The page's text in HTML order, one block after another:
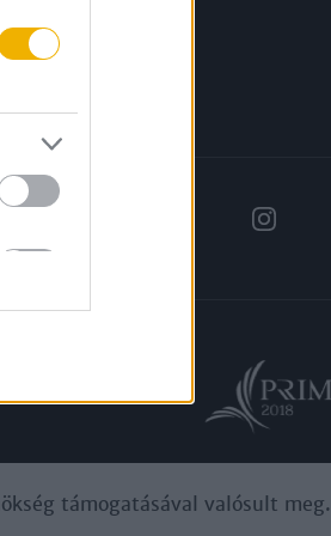
Rólunk
támogatásával valósult meg.